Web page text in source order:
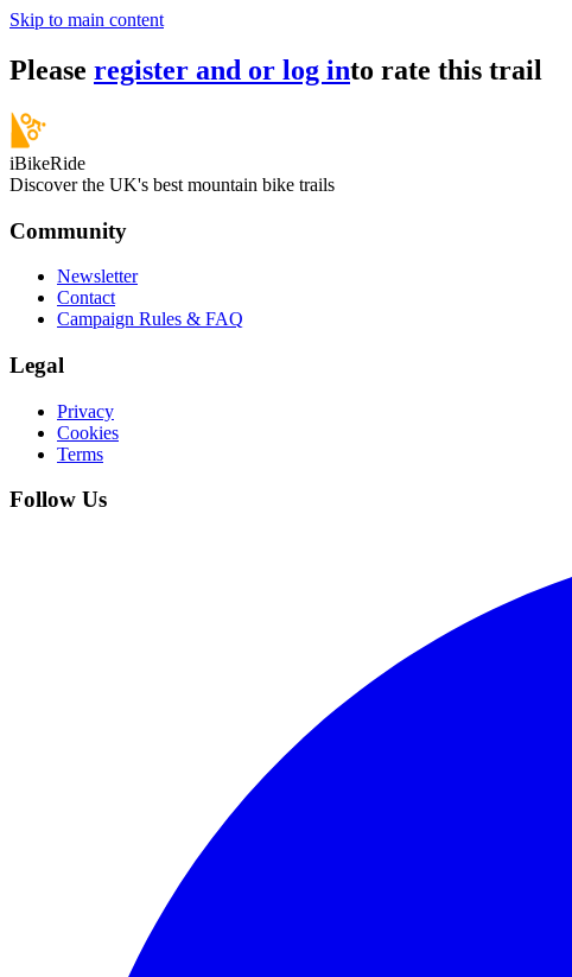
Skip to main content
Please register and or log into rate this trail
iBikeRide
Discover the UK's best mountain bike trails
Community
Newsletter
Contact
Campaign Rules & FAQ
Legal
Privacy
Cookies
Terms
Follow Us